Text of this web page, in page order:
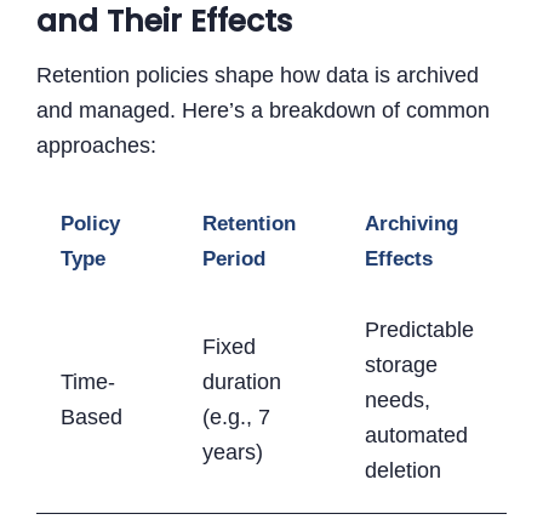
and Their Effects
Retention policies shape how data is archived
and managed. Here’s a breakdown of common
approaches:
Policy
Type
Retention
Period
Archiving
Effects
Time-
Based
Fixed
duration
(e.g., 7
years)
Predictable
storage
needs,
automated
deletion